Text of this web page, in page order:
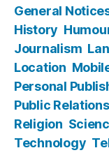
General
History
Journalism
Location
Personal
Public Relations
Religion
Technology